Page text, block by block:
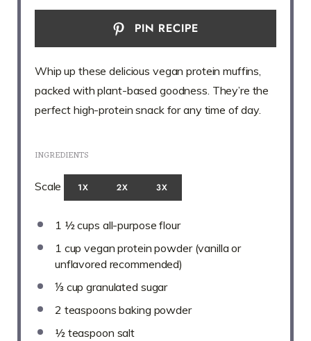
PIN RECIPE
Whip up these delicious vegan protein muffins,
packed with plant-based goodness. They’re the
perfect high-protein snack for any time of day.
INGREDIENTS
Scale 1X 2X 3X
1 ½ cups all-purpose flour
1 cup vegan protein powder (vanilla or
unflavored recommended)
⅓ cup granulated sugar
2 teaspoons baking powder
½ teaspoon salt